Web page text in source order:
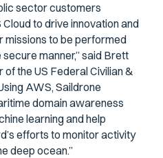
sector customers
to drive innovation and
missions to be performed
manner,” said Brett
the US Federal Civilian &
AWS, Saildrone
domain awareness
learning and help
efforts to monitor activity
deep ocean.”